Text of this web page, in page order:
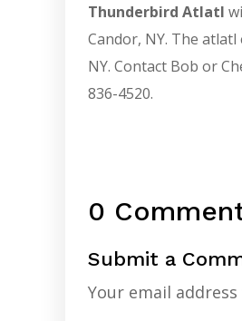
Thunderbird Atlatl
Candor, NY. The
NY. Contact Bob or
836-4520.
0
Submit a
Your email